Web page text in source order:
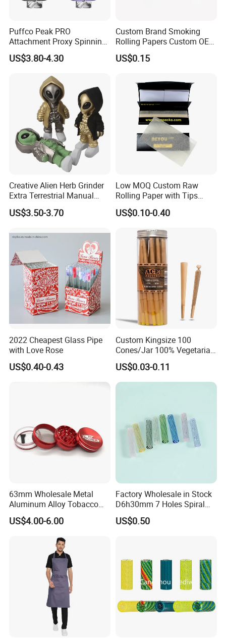
Puffco Peak PRO
Attachment Proxy Spinning
Cap with Encased Opal
Smoking Accessory
US$3.80-4.30
Custom Brand Smoking
Rolling Papers Custom OEM
Smoking Accessories
Cigarette W Eed Paper
Rolling Paper
US$0.15
Creative Alien Herb Grinder
Extra Terrestrial Manual
Metal Herb Grinder Grinding
Device Detachable Grinder
Accessory
US$3.50-3.70
Low MOQ Custom Raw
Rolling Paper with Tips
Customized Designs
Available
US$0.10-0.40
2022 Cheapest Glass Pipe
with Love Rose
US$0.40-0.43
Custom Kingsize 100
Cones/Jar 100% Vegetarian
Pre Rolled Cones Smoking
Rolling Paper
US$0.03-0.11
63mm Wholesale Metal
Aluminum Alloy Tobacco
Custom Grinder 4 Layers
Premium Custom Dry Herb
US$4.00-6.00
Factory Wholesale in Stock
D6h30mm 7 Holes Spiral
Smoking Glass Tips/Glass
Filter Tip with
US$0.50